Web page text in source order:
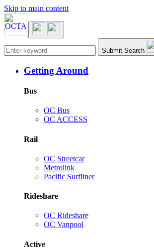
Skip to main content
Main navigation Submit Search
Getting Around
Bus
OC Bus
OC ACCESS
Rail
OC Streetcar
Metrolink
Pacific Surfliner
Rideshare
OC Rideshare
OC Vanpool
Active